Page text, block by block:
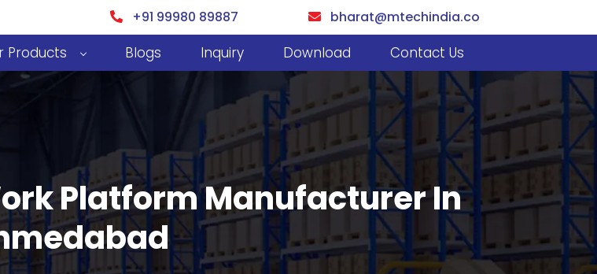
bharat@mtechindia.co
+91 99980 89887
Products Blogs Inquiry Download Contact Us
Platform Manufacturer In